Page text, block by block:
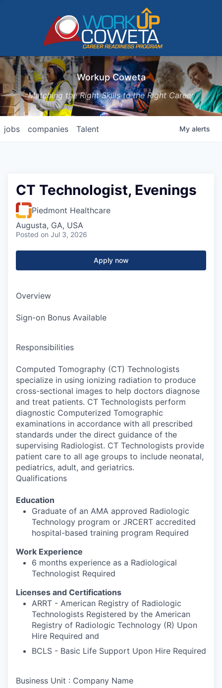
Workup Coweta
Matching the Right Skills to the Right Career
jobs companies Talent My alerts
CT Technologist, Evenings
Piedmont Healthcare
Augusta, GA, USA
Posted on Jul 3, 2026
Apply now
Overview
Sign-on Bonus Available
Responsibilities
Computed Tomography (CT) Technologists
specialize in using ionizing radiation to produce
cross-sectional images to help doctors diagnose
and treat patients. CT Technologists perform
diagnostic Computerized Tomographic
examinations in accordance with all prescribed
standards under the direct guidance of the
supervising Radiologist. CT Technologists provide
patient care to all age groups to include neonatal,
pediatrics, adult, and geriatrics.
Qualifications
Education
Graduate of an AMA approved Radiologic
Technology program or JRCERT accredited
hospital-based training program Required
Work Experience
6 months experience as a Radiological
Technologist Required
Licenses and Certifications
ARRT - American Registry of Radiologic
Technologists Registered by the American
Registry of Radiologic Technology (R) Upon
Hire Required and
BCLS - Basic Life Support Upon Hire Required
Business Unit : Company Name